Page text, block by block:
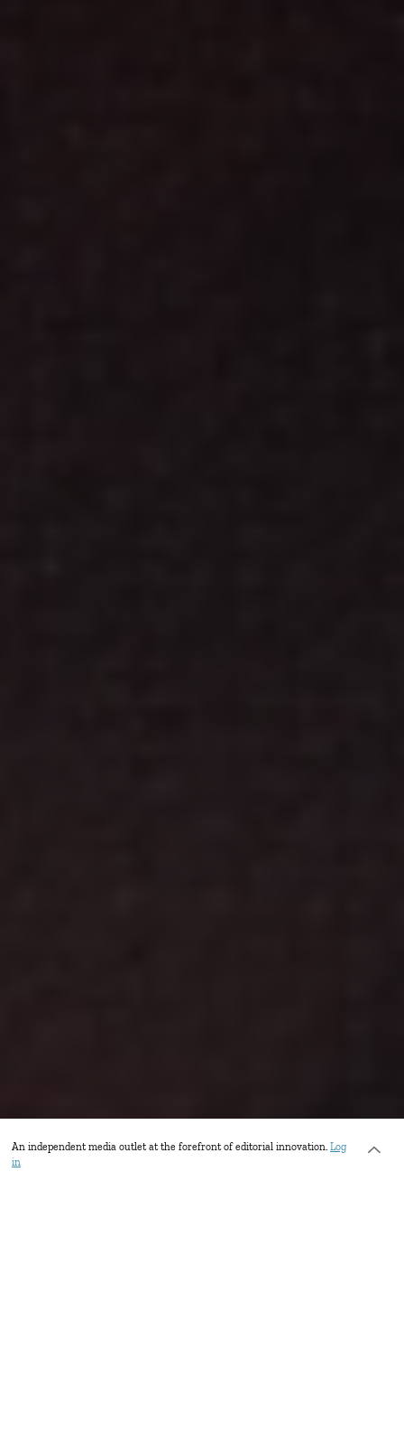
An independent media outlet at the forefront of editorial innovation. Log
in